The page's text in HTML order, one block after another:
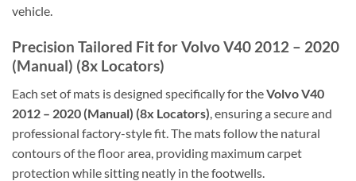
vehicle.
Precision Tailored Fit for Volvo V40 2012 – 2020
(Manual) (8x Locators)
Each set of mats is designed specifically for theVolvo V40
2012 – 2020 (Manual) (8x Locators) , ensuring a secure and
professional factory-style fit. The mats follow the natural
contours of the floor area, providing maximum carpet
protection while sitting neatly in the footwells.